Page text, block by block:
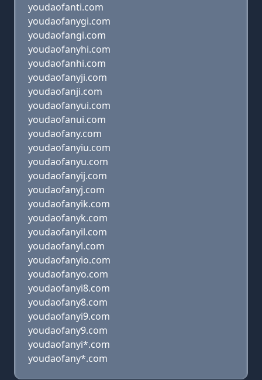
youdaofanti.com
youdaofanygi.com
youdaofangi.com
youdaofanyhi.com
youdaofanhi.com
youdaofanyji.com
youdaofanji.com
youdaofanyui.com
youdaofanui.com
youdaofany.com
youdaofanyiu.com
youdaofanyu.com
youdaofanyij.com
youdaofanyj.com
youdaofanyik.com
youdaofanyk.com
youdaofanyil.com
youdaofanyl.com
youdaofanyio.com
youdaofanyo.com
youdaofanyi8.com
youdaofany8.com
youdaofanyi9.com
youdaofany9.com
youdaofanyi*.com
youdaofany*.com